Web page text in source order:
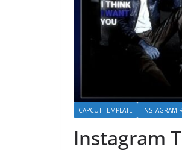
CAPCUT TEMPLATE INSTAGRAM
Instagram